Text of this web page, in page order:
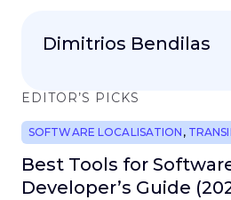
EDITOR’S PICKS
SOFTWARE LOCALISATION ,
Best Tools for
Developer’s Guide
Dimitrios Bendilas